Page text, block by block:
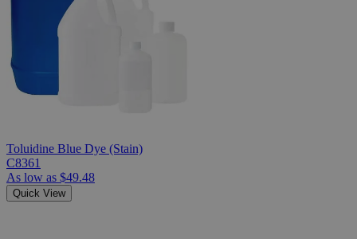
Toluidine Blue Dye (Stain)
C8361
As low as $49.48
Quick View